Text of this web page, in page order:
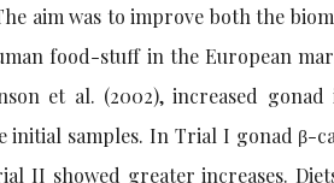
aim was to improve both the
food-stuff in the European
et al. (2002), increased
samples. In Trial I gonad β-
II showed greater increases.